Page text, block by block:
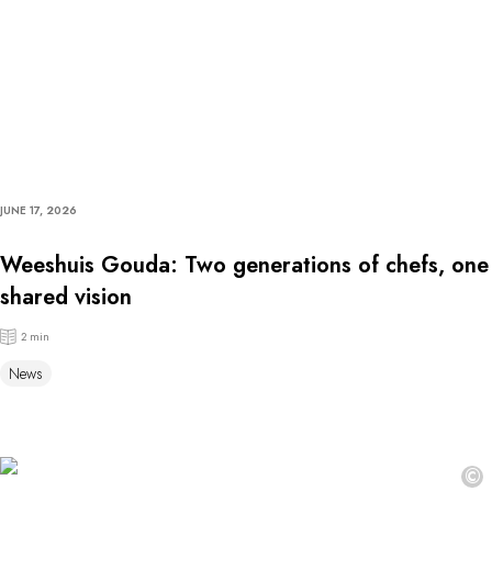
JUNE 17, 2026
Weeshuis Gouda: Two generations of chefs, one
shared vision
2 min
News
©